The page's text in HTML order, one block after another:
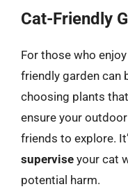
Cat-Friendly
For those who
friendly garden can
choosing plants
ensure your
friends to explore.
supervise your cat
potential harm.